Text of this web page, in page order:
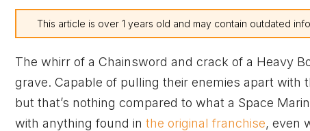
This article is over 1 years old and may contain outdated
The whirr of a Chainsword and crack of a Heavy
grave. Capable of pulling their enemies apart
but that’s nothing compared to what a Space
with anything found in the original franchise, even